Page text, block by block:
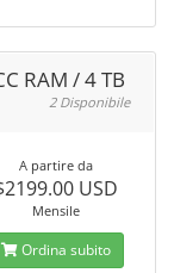
RAM / 4 TB
2 Disponibile
A partire da
USD
Mensile
Ordina subito